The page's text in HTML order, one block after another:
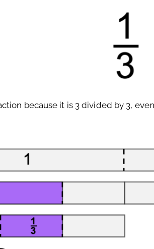
because it is 3 divided by 3,